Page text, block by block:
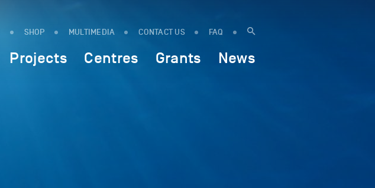
SHOP MULTIMEDIA CONTACT US FAQ
Projects Centres Grants News